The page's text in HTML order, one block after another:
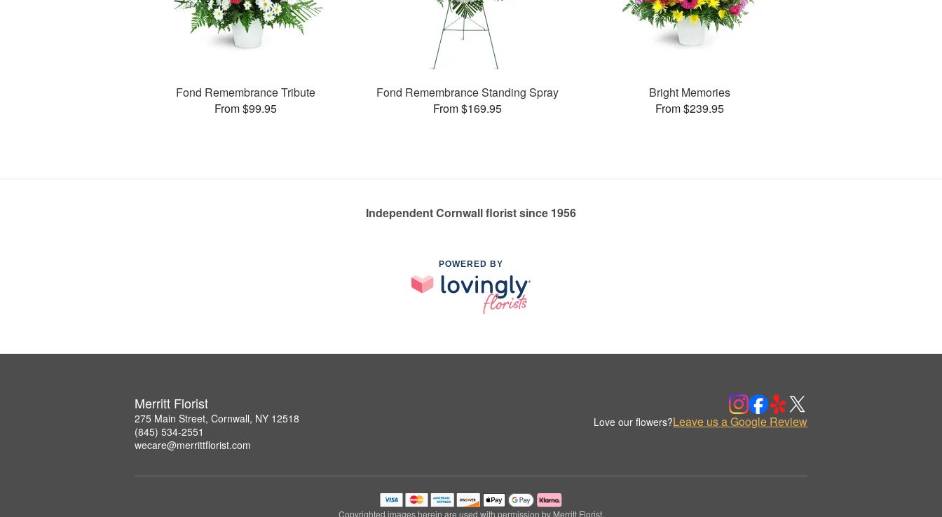
Fond Remembrance Tribute
From $99.95
Fond Remembrance Standing Spray
From $169.95
Bright Memories
From $239.95
Independent Cornwall florist since 1956
POWERED BY
Merritt Florist
275 Main Street, Cornwall, NY 12518
(845) 534-2551
wecare@merrittflorist.com
Love our flowers?Leave us a Google Review
Copyrighted images herein are used with permission by Merritt Florist.